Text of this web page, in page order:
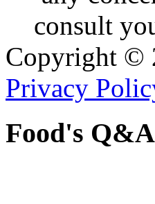
consult
Copyright ©
Privacy
Food's